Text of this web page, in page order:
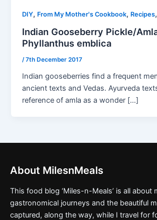
DIY, From My Mother's Cookbook, Recipes
Indian Gooseberry Pickle/
Phyllanthus emblica
/7th December 2017
Indian gooseberries find a frequent
ancient texts and Vedas. Ayurveda
reference of amla as a wonder […]
About MilesnMeals
This food blog ‘Miles-n-Meals’ is all about
gastronomical journeys and the beautiful
captured, along the way, while I travel for